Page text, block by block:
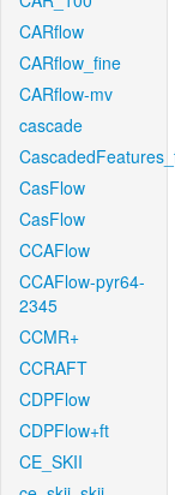
CARflow
CARflow_fine
CARflow-mv
cascade
CasFlow
CasFlow
CCAFlow
CCAFlow-pyr64-
2345
CCMR+
CCRAFT
CDPFlow
CDPFlow+ft
CE_SKII